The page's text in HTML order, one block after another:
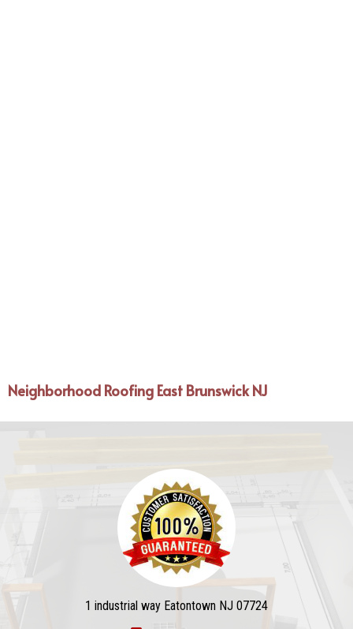
Neighborhood Roofing East Brunswick NJ
1 industrial way Eatontown NJ 07724